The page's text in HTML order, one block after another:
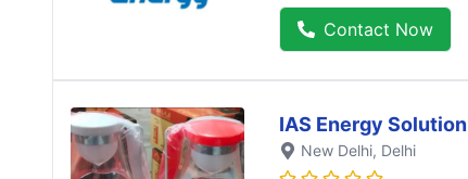
Contact Now
IAS Energy Solution
New Delhi, Delhi